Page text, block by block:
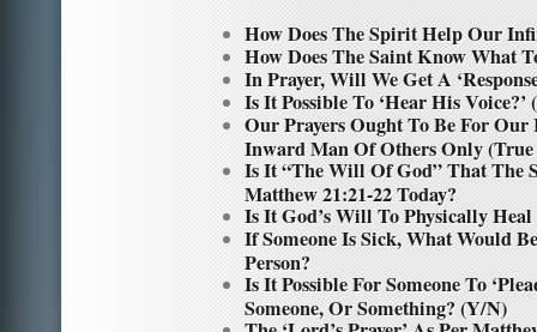
How Does The Spirit Help Our
How Does The Saint Know What
In Prayer, Will We Get A
Is It Possible To ‘Hear His Voice?’
Our Prayers Ought To Be For
Inward Man Of Others Only (True
Is It “The Will Of God” That The
Matthew 21:21-22 Today?
Is It God’s Will To Physically
If Someone Is Sick, What Would
Person?
Is It Possible For Someone To
Someone, Or Something? (Y/N)